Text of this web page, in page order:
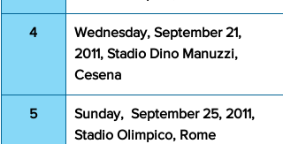
4
Wednesday, September 21,
2011, Stadio Dino Manuzzi,
Cesena
5
Sunday,  September 25, 2011,
Stadio Olimpico, Rome